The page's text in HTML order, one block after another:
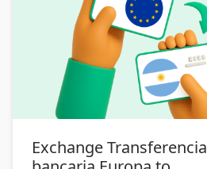
Exchange Transferencia